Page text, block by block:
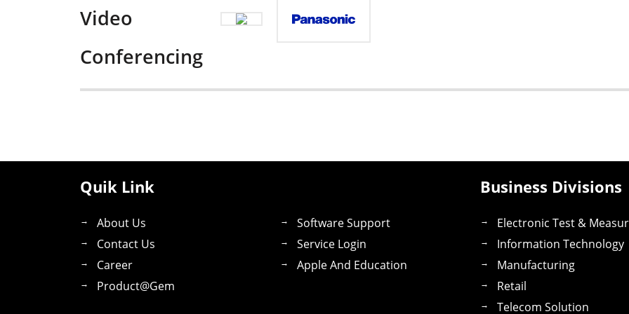
Video
Conferencing
Quik Link
About Us
Contact Us
Career
Product@gem
Software Support
Service Login
Apple And Education
Business Divisions
Electronic Test &
Information Technology
Manufacturing
Retail
Telecom Solution